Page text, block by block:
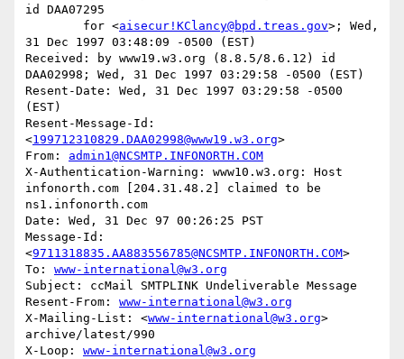
id DAA07295
	for <
aisecur!KClancy@bpd.treas.gov>; Wed,
31 Dec 1997 03:48:09 -0500 (EST)
Received: by www19.w3.org (8.8.5/8.6.12) id
DAA02998; Wed, 31 Dec 1997 03:29:58 -0500 (EST)
Resent-Date: Wed, 31 Dec 1997 03:29:58 -0500
(EST)
Resent-Message-Id:
<199712310829.DAA02998@www19.w3.org>
From: admin1@NCSMTP.INFONORTH.COM
X-Authentication-Warning: www10.w3.org: Host
infonorth.com [204.31.48.2] claimed to be
ns1.infonorth.com
Date: Wed, 31 Dec 97 00:26:25 PST
Message-Id:
<9711318835.AA883556785@NCSMTP.INFONORTH.COM>
To: www-international@w3.org
Subject: ccMail SMTPLINK Undeliverable Message
Resent-From: www-international@w3.org
X-Mailing-List: <www-international@w3.org>
archive/latest/990
X-Loop: www-international@w3.org